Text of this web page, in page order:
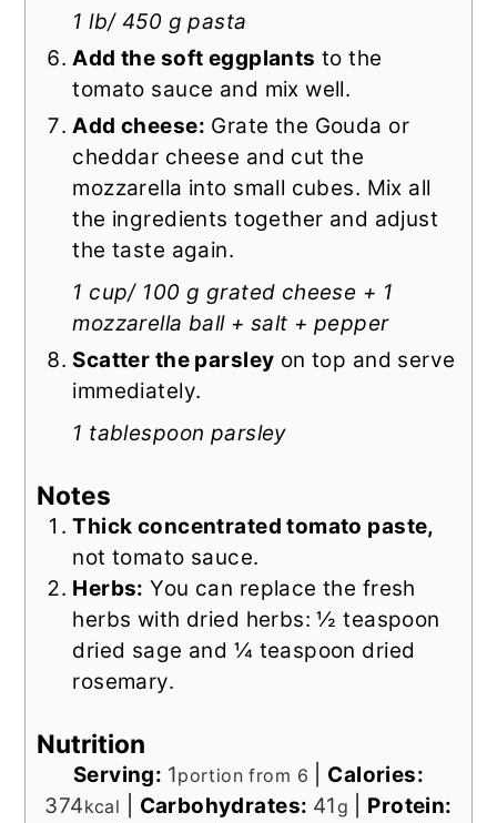
1 lb/ 450 g pasta
Add the soft eggplants to the
tomato sauce and mix well.
Add cheese: Grate the Gouda or
cheddar cheese and cut the
mozzarella into small cubes. Mix all
the ingredients together and adjust
the taste again.
1 cup/ 100 g grated cheese + 1
mozzarella ball + salt + pepper
Scatter the parsley on top and serve
immediately.
1 tablespoon parsley
Notes
Thick concentrated tomato paste,
not tomato sauce.
Herbs: You can replace the fresh
herbs with dried herbs: ½ teaspoon
dried sage and ¼ teaspoon dried
rosemary.
Nutrition
Serving: 1portion from 6
Calories:
374kcal Carbohydrates: 41g
Protein: